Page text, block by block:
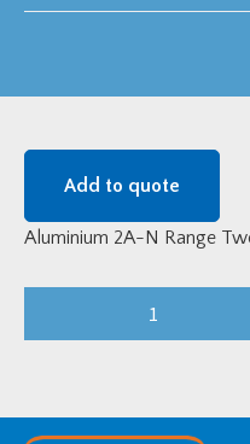
Add to quote
Aluminium 2A-N Range